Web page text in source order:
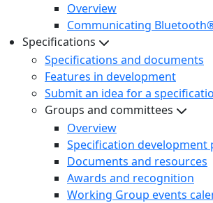
Overview
Communicating
Specifications
Specifications and documents
Features in development
Submit an idea for a
Groups and committees
Overview
Specification development
Documents and resources
Awards and recognition
Working Group events